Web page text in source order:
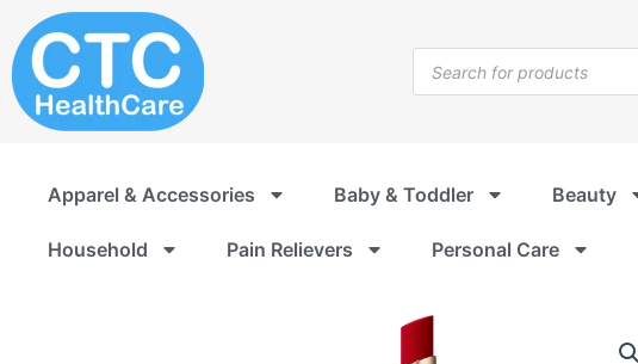
to
content
search
Apparel & Accessories Baby & Toddler Beauty
Household Pain Relievers Personal Care